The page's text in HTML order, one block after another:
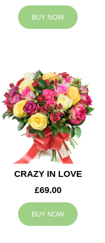
BUY NOW
CRAZY IN LOVE
£69.00
BUY NOW